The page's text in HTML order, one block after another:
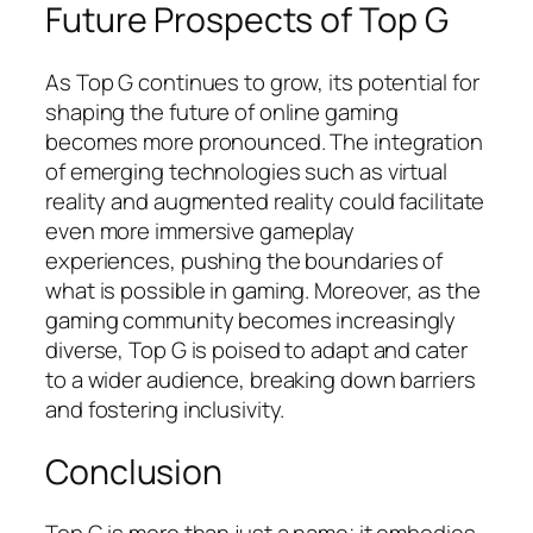
Future Prospects of Top G
As Top G continues to grow, its potential for
shaping the future of online gaming
becomes more pronounced. The integration
of emerging technologies such as virtual
reality and augmented reality could facilitate
even more immersive gameplay
experiences, pushing the boundaries of
what is possible in gaming. Moreover, as the
gaming community becomes increasingly
diverse, Top G is poised to adapt and cater
to a wider audience, breaking down barriers
and fostering inclusivity.
Conclusion